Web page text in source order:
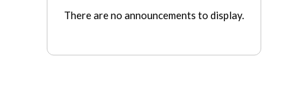
There are no announcements to display.